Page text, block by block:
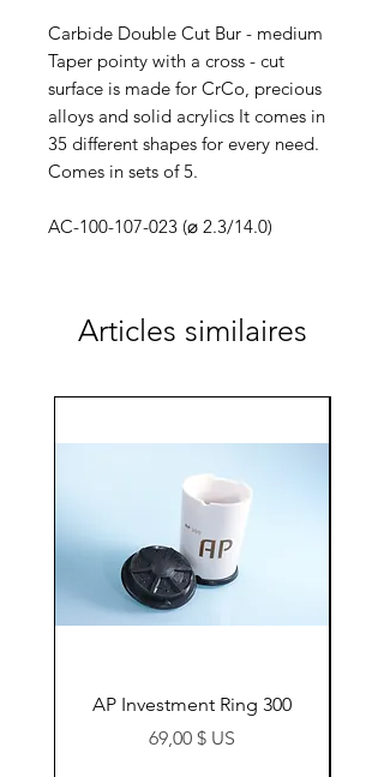
Carbide Double Cut Bur - medium
Taper pointy with a cross - cut
surface is made for CrCo, precious
alloys and solid acrylics It comes in
35 different shapes for every need.
Comes in sets of 5.
AC-100-107-023 (⌀ 2.3/14.0)
Articles similaires
AP Investment Ring 300
Prix
69,00 $ US